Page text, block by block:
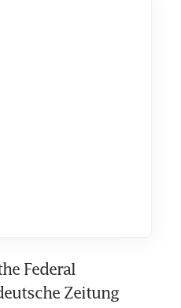
Federal
Zeitung